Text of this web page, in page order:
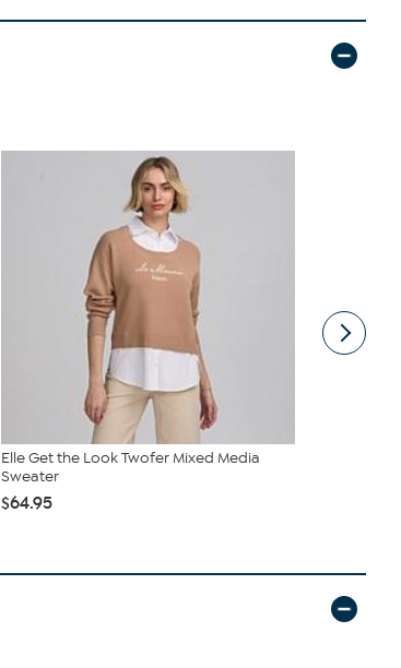
Elle Get the Look Twofer Mixed Media
Sweater
$64.95